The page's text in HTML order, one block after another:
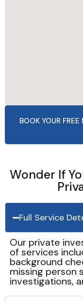
BOOK YOUR
Wonder If
Full Service
Our private
of services
background
missing person
investigations,